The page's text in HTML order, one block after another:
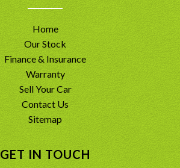
Home
Our Stock
Finance & Insurance
Warranty
Sell Your Car
Contact Us
Sitemap
GET IN TOUCH